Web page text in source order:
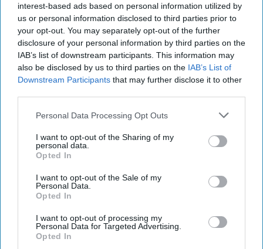
interest-based ads based on personal information utilized by
us or personal information disclosed to third parties prior to
your opt-out. You may separately opt-out of the further
disclosure of your personal information by third parties on the
IAB’s list of downstream participants. This information may
also be disclosed by us to third parties on the IAB’s List of
Downstream Participants that may further disclose it to other
Personal Data Processing Opt Outs
I want to opt-out of the Sharing of my
personal data.
Opted In
I want to opt-out of the Sale of my
Personal Data.
Opted In
I want to opt-out of processing my
Personal Data for Targeted Advertising.
Opted In
Where Are We 70 Years After the
ROK-US Treaty?
OPINION — This is the 70th anniversary of the Mutual